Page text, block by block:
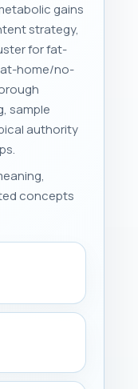
gains
strategy,
for fat-
home/no-
sample
authority
concepts